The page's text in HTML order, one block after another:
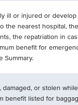
ill or injured or
the nearest hospital,
the repatriation in
benefit for
Summary.
damaged, or stolen
benefit listed for